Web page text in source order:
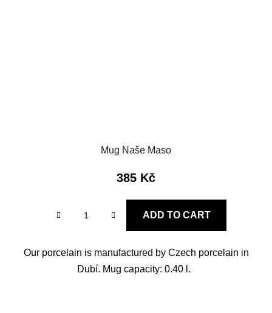
Mug Naše Maso
385 Kč
ADD TO CART
Our porcelain is manufactured by Czech porcelain in
Dubí. Mug capacity: 0.40 l.